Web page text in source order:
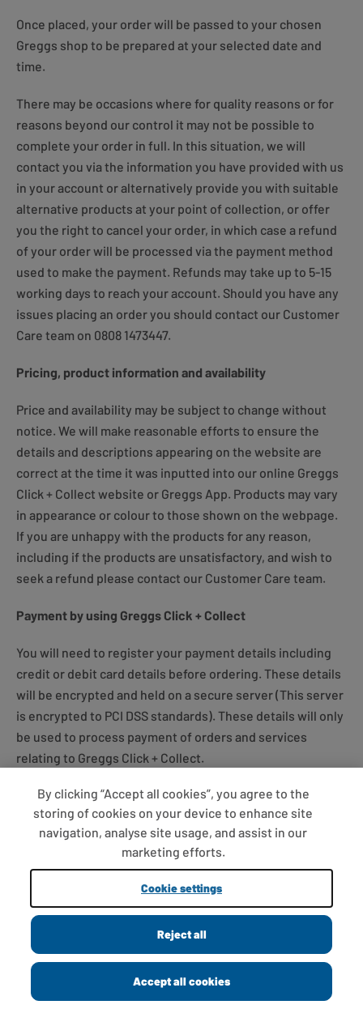
Once placed, your order will be passed to your chosen
Greggs shop to be prepared at your selected date and
time.
There may be occasions where for quality reasons or for
reasons beyond our control it may not be possible to
complete your order in full. In this situation, we will
contact you via the information you have provided with us
in your account or alternatively provide you with suitable
alternative products at your point of collection, or offer
you the right to cancel your order, in which case a refund
of your order will be processed via the payment method
used to make the payment. Refunds may take up to 5-15
working days to reach your account. Should you have any
issues placing an order you should contact our Customer
Care team on 0808 1473447.
Pricing, product information and availability
Price and availability may be subject to change without
notice. We will make reasonable efforts to ensure the
details and descriptions appearing on the website are
correct at the time it was inputted into our online Greggs
Click + Collect website or Greggs App. Products may vary
in appearance or colour to those shown on the webpage.
If you are unhappy with the products for any reason,
including if the products are unsatisfactory, and wish to
seek a refund please contact our Customer Care team.
Payment by using Greggs Click + Collect
You will need to register your payment details including
credit or debit card details before ordering. These details
will be encrypted and held on a secure server (This server
is encrypted to PCI DSS standards). These details will only
be used to process payment of orders and services
relating to Greggs Click + Collect.
Online payments are processed by a company used for
processing payments made via the internet.
Payment must be made using a valid debit or credit card.
The registered address of the card must be same as the
billing address.
To ensure that your debit or credit card isn’t being used
without your consent, our card payment provider will
validate your name, address and other personal
By clicking “Accept all cookies”, you agree to the
storing of cookies on your device to enhance site
navigation, analyse site usage, and assist in our
marketing efforts.
Cookie settings
Reject all
Accept all cookies